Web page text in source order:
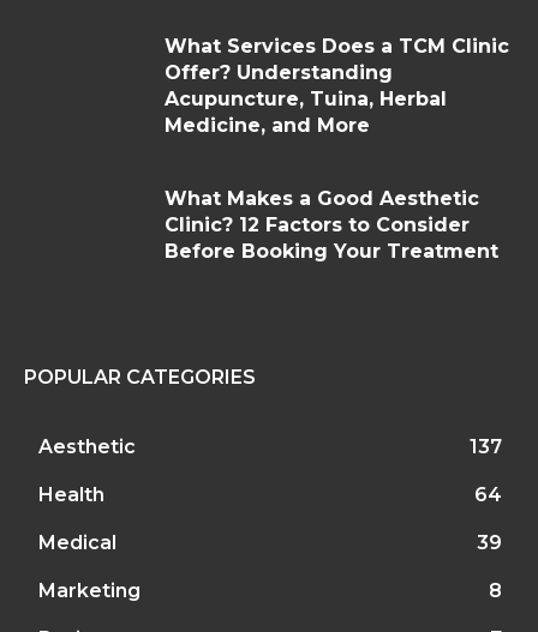
What Services Does a TCM Clinic
Offer? Understanding
Acupuncture, Tuina, Herbal
Medicine, and More
What Makes a Good Aesthetic
Clinic? 12 Factors to Consider
Before Booking Your Treatment
POPULAR CATEGORIES
Aesthetic 137
Health 64
Medical 39
Marketing 8